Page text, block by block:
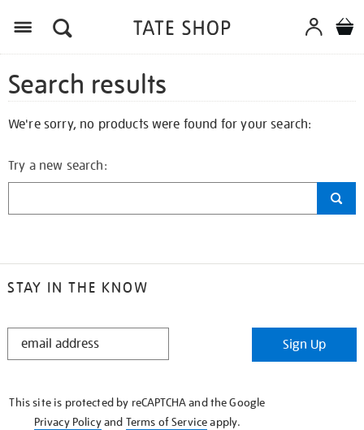
Search results
We're sorry, no products were found for your search:
Try a new search:
STAY IN THE KNOW
STAY
Sign Up
This site is protected by reCAPTCHA and the Google
Privacy Policyand Terms of Serviceapply.